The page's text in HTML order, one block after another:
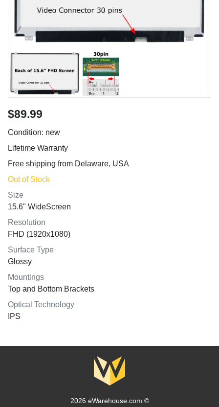
$89.99
Condition: new
Lifetime Warranty
Free shipping from Delaware, USA
Out of Stock
Size
15.6" WideScreen
Resolution
FHD (1920x1080)
Surface Type
Glossy
Mountings
Top and Bottom Brackets
Optical Technology
IPS
2026 eWarehouse.com ©